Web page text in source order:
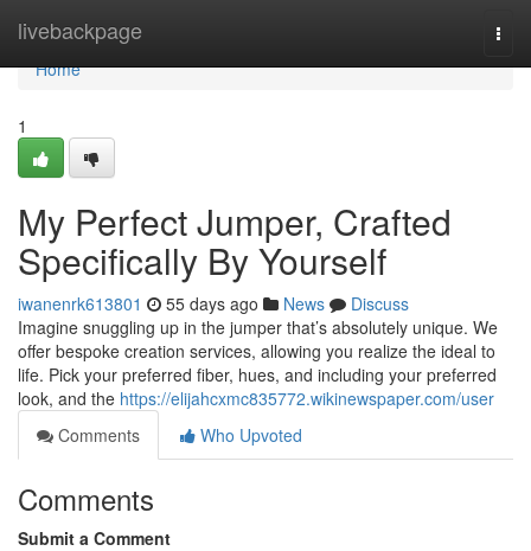
livebackpage
Home
Home
1
My Perfect Jumper, Crafted
Specifically By Yourself
iwanenrk613801 55 days ago News
Discuss
Imagine snuggling up in the jumper that’s absolutely unique. We
offer bespoke creation services, allowing you realize the ideal to
life. Pick your preferred fiber, hues, and including your preferred
look, and the https://elijahcxmc835772.wikinewspaper.com/user
Comments
Who Upvoted
Comments
Submit a Comment